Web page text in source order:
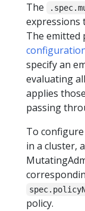
The
expressions
The emitted
specify an
evaluating
applies
passing
To
in a cluster,
policy.